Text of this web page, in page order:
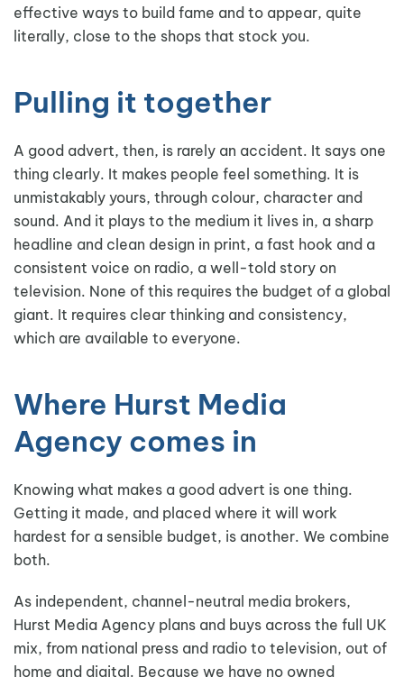
effective ways to build fame and to appear, quite
literally, close to the shops that stock you.
Pulling it together
A good advert, then, is rarely an accident. It says one
thing clearly. It makes people feel something. It is
unmistakably yours, through colour, character and
sound. And it plays to the medium it lives in, a sharp
headline and clean design in print, a fast hook and a
consistent voice on radio, a well-told story on
television. None of this requires the budget of a global
giant. It requires clear thinking and consistency,
which are available to everyone.
Where Hurst Media
Agency comes in
Knowing what makes a good advert is one thing.
Getting it made, and placed where it will work
hardest for a sensible budget, is another. We combine
both.
As independent, channel-neutral media brokers,
Hurst Media Agency plans and buys across the full UK
mix, from national press and radio to television, out of
home and digital. Because we have no owned